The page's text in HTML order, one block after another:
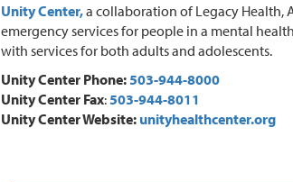
Unity Center,a collaboration of Legacy Health,
emergency services for people in a mental
with services for both adults and adolescents.
Unity Center Phone:503-944-8000
Unity Center Fax:503-944-8011
Unity Center Website: unityhealthcenter.org